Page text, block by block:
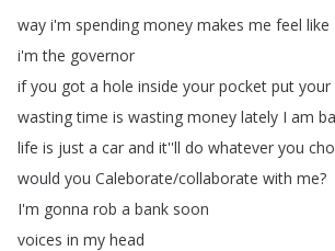
way i'm spending money makes me feel like
i'm the governor
if you got a hole inside your pocket put your
wasting time is wasting money lately I am
life is just a car and it''ll do whatever you
would you Caleborate/collaborate with me?
I'm gonna rob a bank soon
voices in my head